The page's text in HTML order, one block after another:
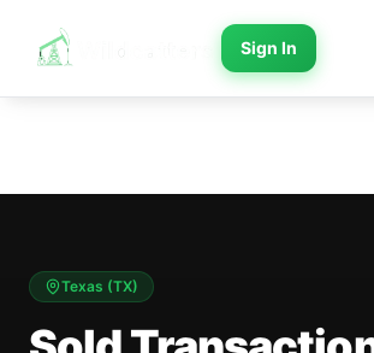
Sign In
Texas (TX)